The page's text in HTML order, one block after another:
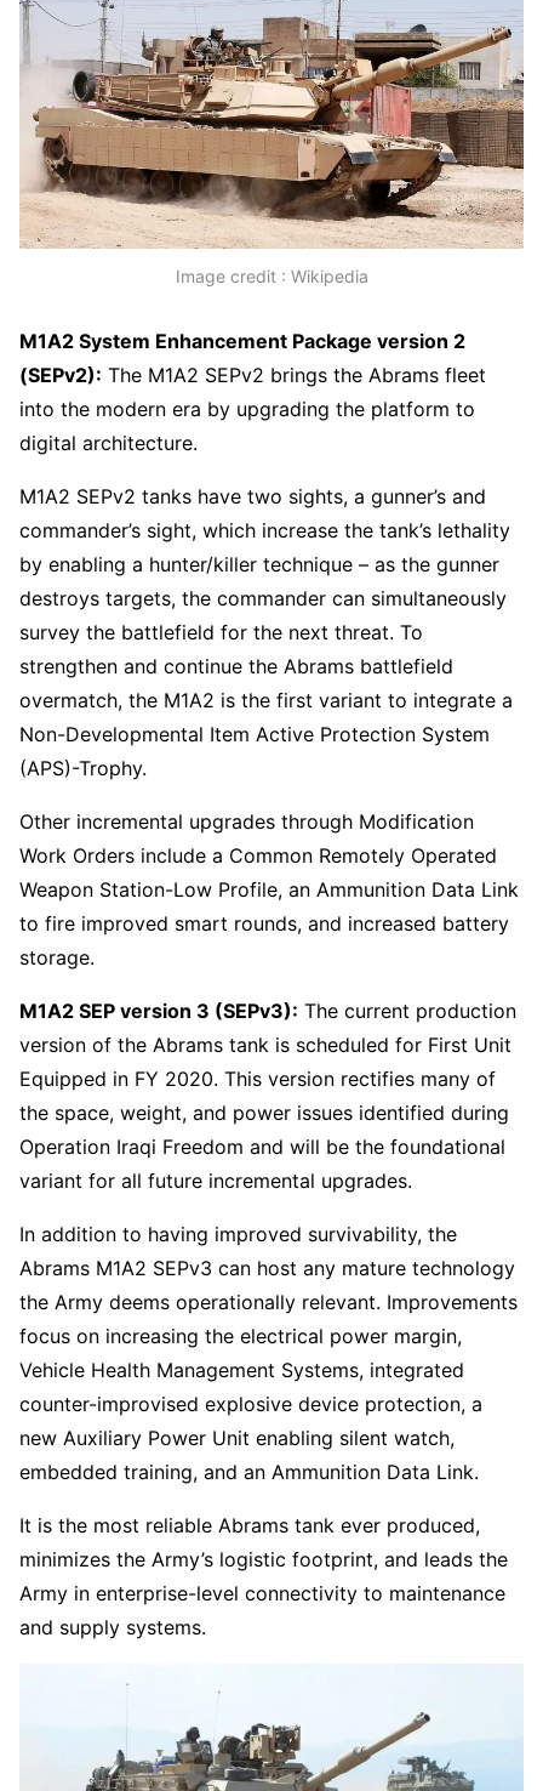
Image credit : Wikipedia
M1A2 System Enhancement Package version 2
(SEPv2): The M1A2 SEPv2 brings the Abrams fleet
into the modern era by upgrading the platform to
digital architecture.
M1A2 SEPv2 tanks have two sights, a gunner’s and
commander’s sight, which increase the tank’s lethality
by enabling a hunter/killer technique – as the gunner
destroys targets, the commander can simultaneously
survey the battlefield for the next threat. To
strengthen and continue the Abrams battlefield
overmatch, the M1A2 is the first variant to integrate a
Non-Developmental Item Active Protection System
(APS)-Trophy.
Other incremental upgrades through Modification
Work Orders include a Common Remotely Operated
Weapon Station-Low Profile, an Ammunition Data Link
to fire improved smart rounds, and increased battery
storage.
M1A2 SEP version 3 (SEPv3): The current production
version of the Abrams tank is scheduled for First Unit
Equipped in FY 2020. This version rectifies many of
the space, weight, and power issues identified during
Operation Iraqi Freedom and will be the foundational
variant for all future incremental upgrades.
In addition to having improved survivability, the
Abrams M1A2 SEPv3 can host any mature technology
the Army deems operationally relevant. Improvements
focus on increasing the electrical power margin,
Vehicle Health Management Systems, integrated
counter-improvised explosive device protection, a
new Auxiliary Power Unit enabling silent watch,
embedded training, and an Ammunition Data Link.
It is the most reliable Abrams tank ever produced,
minimizes the Army’s logistic footprint, and leads the
Army in enterprise-level connectivity to maintenance
and supply systems.